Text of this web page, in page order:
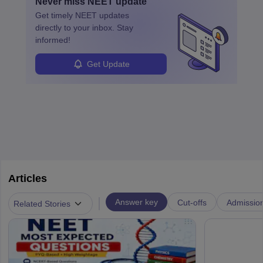
ensure quality control and may teach or mentor others.
Get timely NEET updates
directly to your inbox. Stay
informed!
Get Update
Articles
Related Stories Answer key Cut-offs